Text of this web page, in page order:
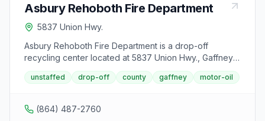
Asbury Rehoboth Fire Department
5837 Union Hwy.
Asbury Rehoboth Fire Department is a drop-off
recycling center located at 5837 Union Hwy., Gaffney,
SC 29340. It accepts used motor oil from area
residents.
unstaffed drop-off county gaffney motor-oil
(864) 487-2760